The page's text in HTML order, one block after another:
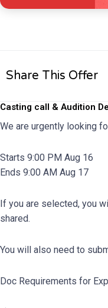
Share This Offer
Casting call & Audition
We are urgently looking
Starts 9:00 PM Aug 16
Ends 9:00 AM Aug 17
If you are selected, you
shared.
You will also need to
Doc Requirements for